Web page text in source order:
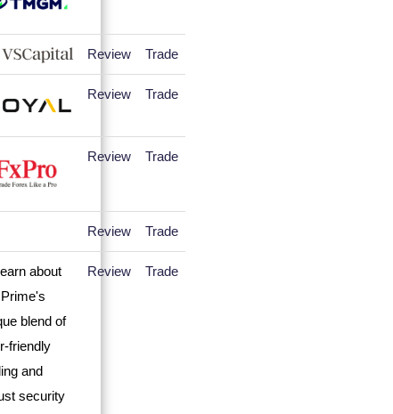
Review Trade
Review Trade
Review Trade
Review Trade
Review Trade